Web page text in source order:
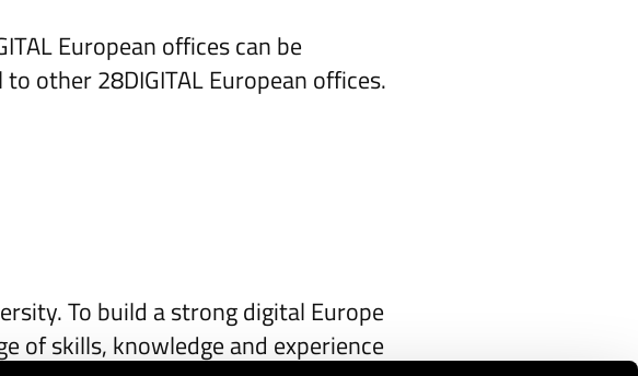
European offices can be
other 28DIGITAL European offices.
To build a strong digital Europe
of skills, knowledge and experience